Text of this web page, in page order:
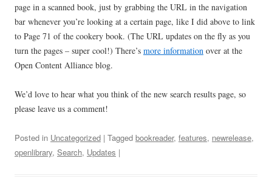
page in a scanned book, just by grabbing the URL in the navigation
bar whenever you’re looking at a certain page, like I did above to link
to Page 71 of the cookery book. (The URL updates on the fly as you
turn the pages – super cool!) There’s more information over at the
Open Content Alliance blog.
We’d love to hear what you think of the new search results page, so
please leave us a comment!
Posted in Uncategorized | Tagged bookreader, features, newrelease,
openlibrary, Search, Updates |